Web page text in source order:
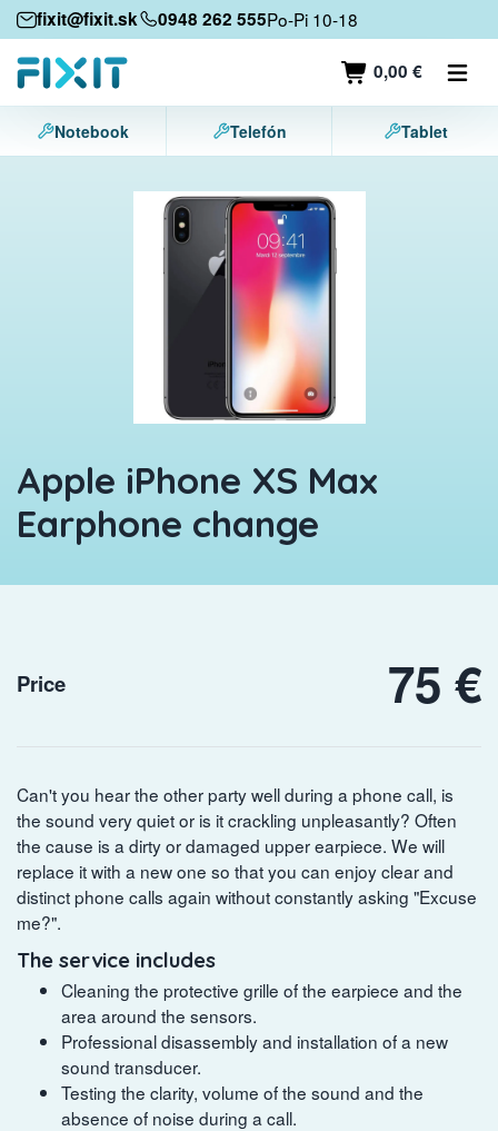
fixit@fixit.sk 0948 262 555Po-Pi 10-18
0,00 €
Mobile devices
Mobile phones
Tablets
Notebook Telefón Tablet
Apple iPhone XS Max
Earphone change
Price 75 €
Can't you hear the other party well during a phone call, is
the sound very quiet or is it crackling unpleasantly? Often
the cause is a dirty or damaged upper earpiece. We will
replace it with a new one so that you can enjoy clear and
distinct phone calls again without constantly asking "Excuse
me?".
The service includes
Cleaning the protective grille of the earpiece and the
area around the sensors.
Professional disassembly and installation of a new
sound transducer.
Testing the clarity, volume of the sound and the
absence of noise during a call.